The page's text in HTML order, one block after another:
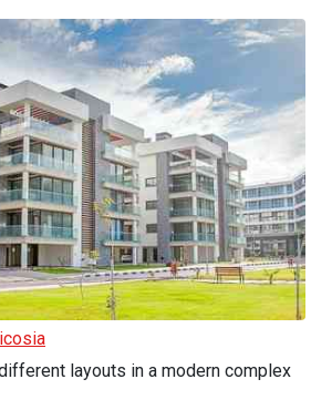
layouts in a modern complex